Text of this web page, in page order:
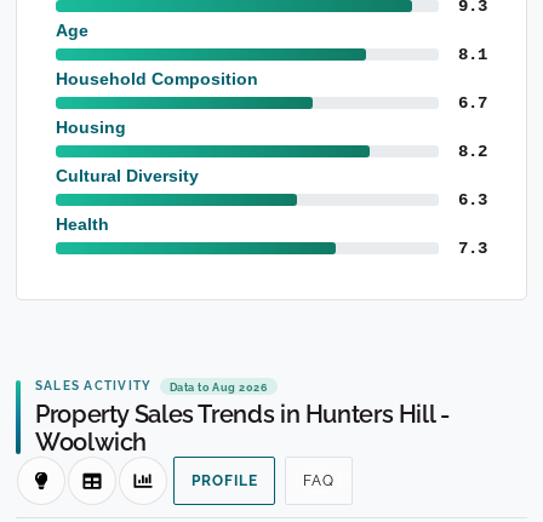
9.3
Age
8.1
Household Composition
6.7
Housing
8.2
Cultural Diversity
6.3
Health
7.3
SALES ACTIVITY Data to Aug 2026
Property Sales Trends in Hunters Hill -
Woolwich
PROFILE FAQ